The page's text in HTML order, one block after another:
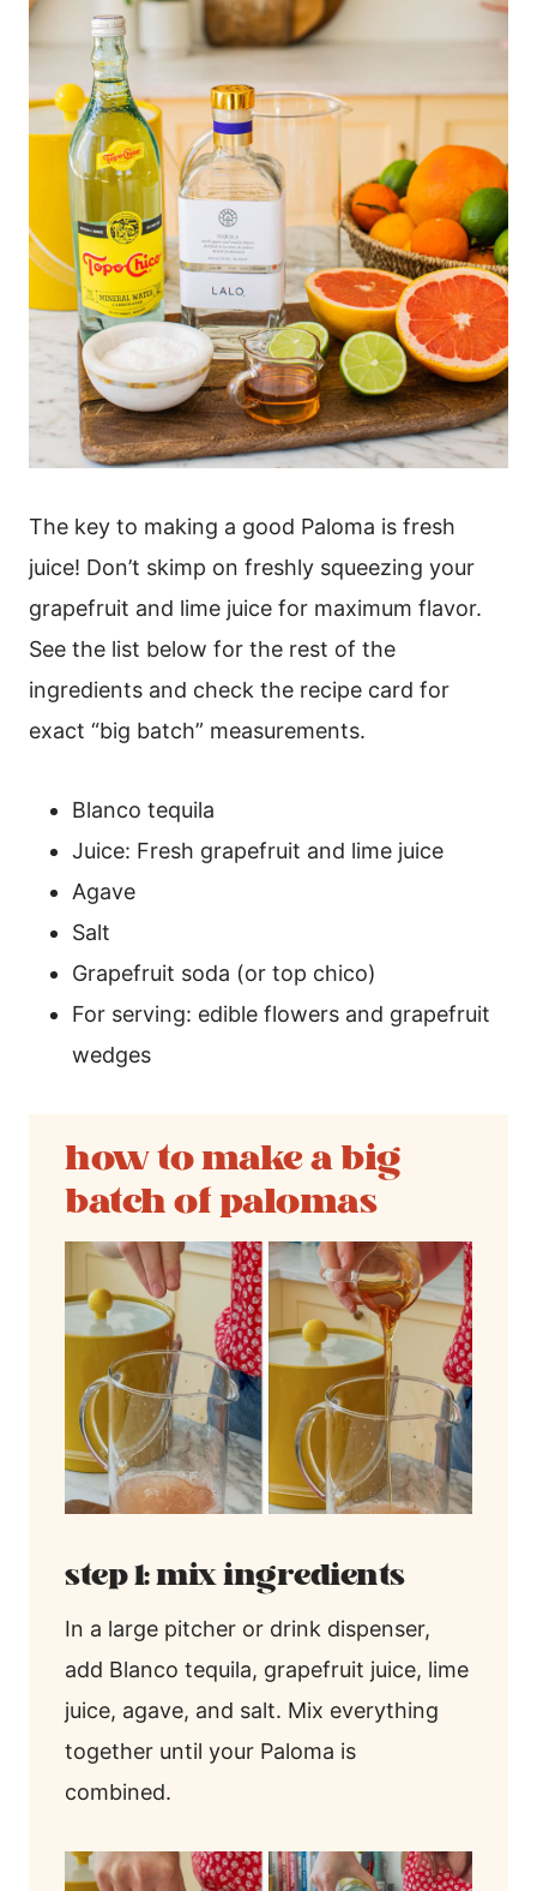
The key to making a good Paloma is fresh
juice! Don’t skimp on freshly squeezing your
grapefruit and lime juice for maximum flavor.
See the list below for the rest of the
ingredients and check the recipe card for
exact “big batch” measurements.
Blanco tequila
Juice: Fresh grapefruit and lime juice
Agave
Salt
Grapefruit soda (or top chico)
For serving: edible flowers and grapefruit
wedges
how to make a big
batch of palomas
step 1: mix ingredients
In a large pitcher or drink dispenser,
add Blanco tequila, grapefruit juice, lime
juice, agave, and salt. Mix everything
together until your Paloma is
combined.